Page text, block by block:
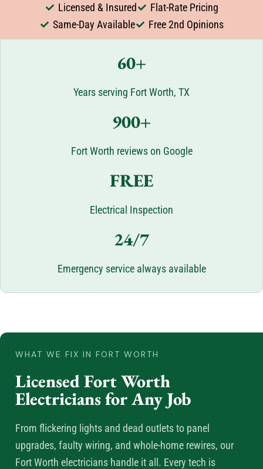
Licensed & Insured
Flat-Rate Pricing
Same-Day Available
Free 2nd Opinions
60+
Years serving Fort Worth, TX
900+
Fort Worth reviews on Google
FREE
Electrical Inspection
24/7
Emergency service always available
WHAT WE FIX IN FORT WORTH
Licensed Fort Worth
Electricians for Any Job
From flickering lights and dead outlets to panel
upgrades, faulty wiring, and whole-home rewires, our
Fort Worth electricians handle it all. Every tech is